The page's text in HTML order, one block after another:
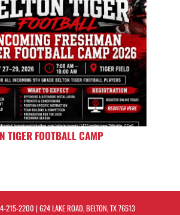
TIGER FOOTBALL CAMP
215-2200 | 624 LAKE ROAD, BELTON, TX 76513